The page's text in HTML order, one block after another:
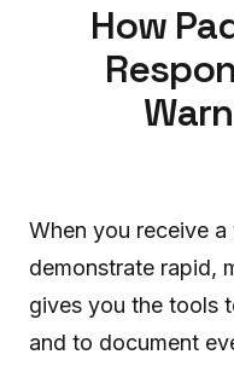
How
When you receive
demonstrate rapid,
gives you the tools
and to document